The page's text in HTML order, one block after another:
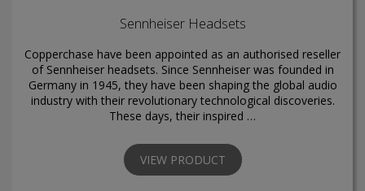
Sennheiser Headsets
Copperchase have been appointed as an authorised reseller
of Sennheiser headsets. Since Sennheiser was founded in
Germany in 1945, they have been shaping the global audio
industry with their revolutionary technological discoveries.
These days, their inspired …
VIEW PRODUCT